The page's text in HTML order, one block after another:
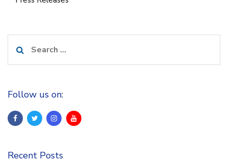
for:
Follow us on:
Recent Posts